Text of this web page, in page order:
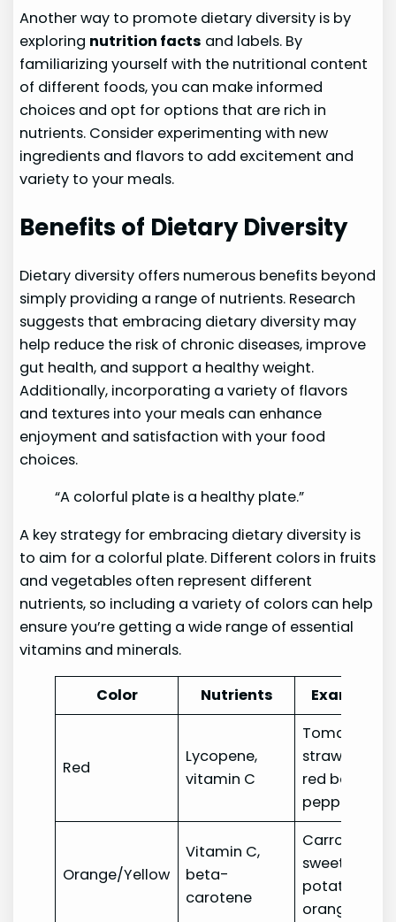
Another way to promote dietary diversity is by
exploring nutrition facts and labels. By
familiarizing yourself with the nutritional content
of different foods, you can make informed
choices and opt for options that are rich in
nutrients. Consider experimenting with new
ingredients and flavors to add excitement and
variety to your meals.
Benefits of Dietary Diversity
Dietary diversity offers numerous benefits beyond
simply providing a range of nutrients. Research
suggests that embracing dietary diversity may
help reduce the risk of chronic diseases, improve
gut health, and support a healthy weight.
Additionally, incorporating a variety of flavors
and textures into your meals can enhance
enjoyment and satisfaction with your food
choices.
“A colorful plate is a healthy plate.”
A key strategy for embracing dietary diversity is
to aim for a colorful plate. Different colors in fruits
and vegetables often represent different
nutrients, so including a variety of colors can help
ensure you’re getting a wide range of essential
vitamins and minerals.
Color Nutrients Examples
Red
Lycopene,
vitamin C
Tomatoes,
strawberries,
red bell
peppers
Orange/Yellow
Vitamin C,
beta-
carotene
Carrots,
sweet
potatoes,
oranges